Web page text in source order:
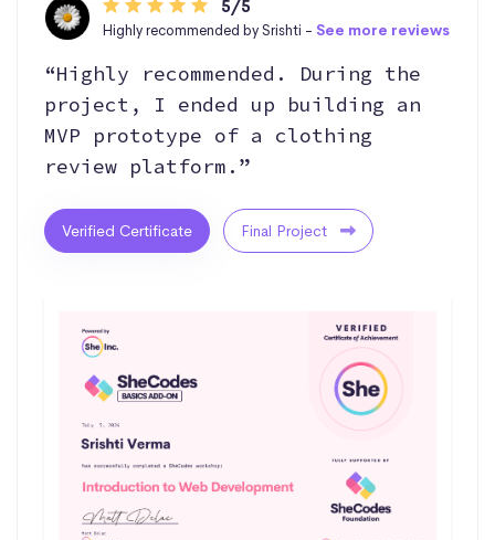
5/5
Highly recommended by Srishti - See more reviews
“Highly recommended. During the
project, I ended up building an
MVP prototype of a clothing
review platform.”
Verified Certificate Final Project